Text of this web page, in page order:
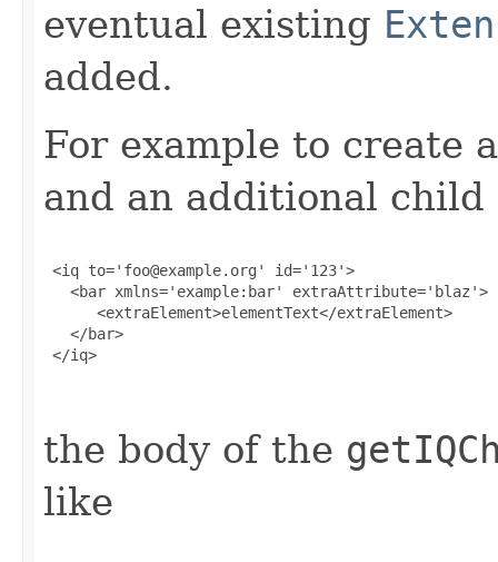
eventual existing
added.
For example to create
and an additional child
<iq to='foo@example.org' id='123'>
   <bar xmlns='example:bar' extraAttribute='blaz'>
      <extraElement>elementText</extraElement>
   </bar>
</iq>
the body of the
like